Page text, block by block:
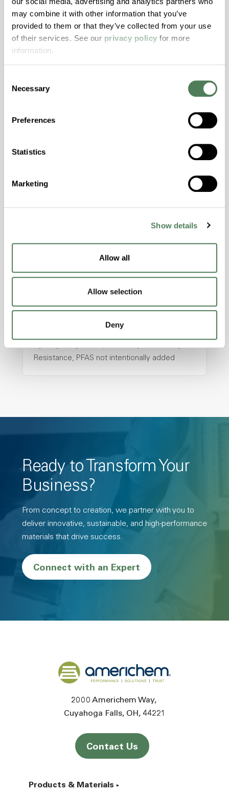
may combine it with other information that you’ve
provided to them or that they’ve collected from your use
of their services. See our privacy policy for more
information.
Selection
Necessary
Preferences
Statistics
Marketing
Show details
Allow all
Allow selection
Deny
ColorFast® HPA-2140
hpa-2140 is a high performance polymer alloy
with excellent temperature and chemical
Features
Colorability, Good Dimensional Stability,
Temperature Impact Resistance, PFAS not
ColorFast® HPA-2130
hpa-2130 is a high performance polymer alloy
Features
Amorphous, Autoclave Sterilizable, Ductile,
Excellent Colorability, Good Dimensional
Stability, Halogen Free, High Light
Hydrolytically Stable, Low Temperature Impact
Resistance, PFAS not intentionally added
Ready to Transform Your
Business?
From concept to creation, we partner with you to
deliver innovative, sustainable, and high-performance
materials that drive success.
Connect with an Expert
Back to home
2000 Americhem Way
Cuyahoga Falls OH 44221
Contact Us
Products & Materials